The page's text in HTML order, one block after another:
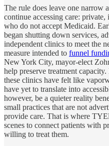
The rule does leave one narrow
continue accessing care:
who do not accept Medicaid.
began shutting down services,
independent clinics to meet the
measure intended to funnel
New York City, mayor-elect
help preserve treatment
these clinics have felt like
have yet to translate into
however, be a quieter reality
small practices that are not
provide care. That is where
scenes to connect patients with
willing to treat them.